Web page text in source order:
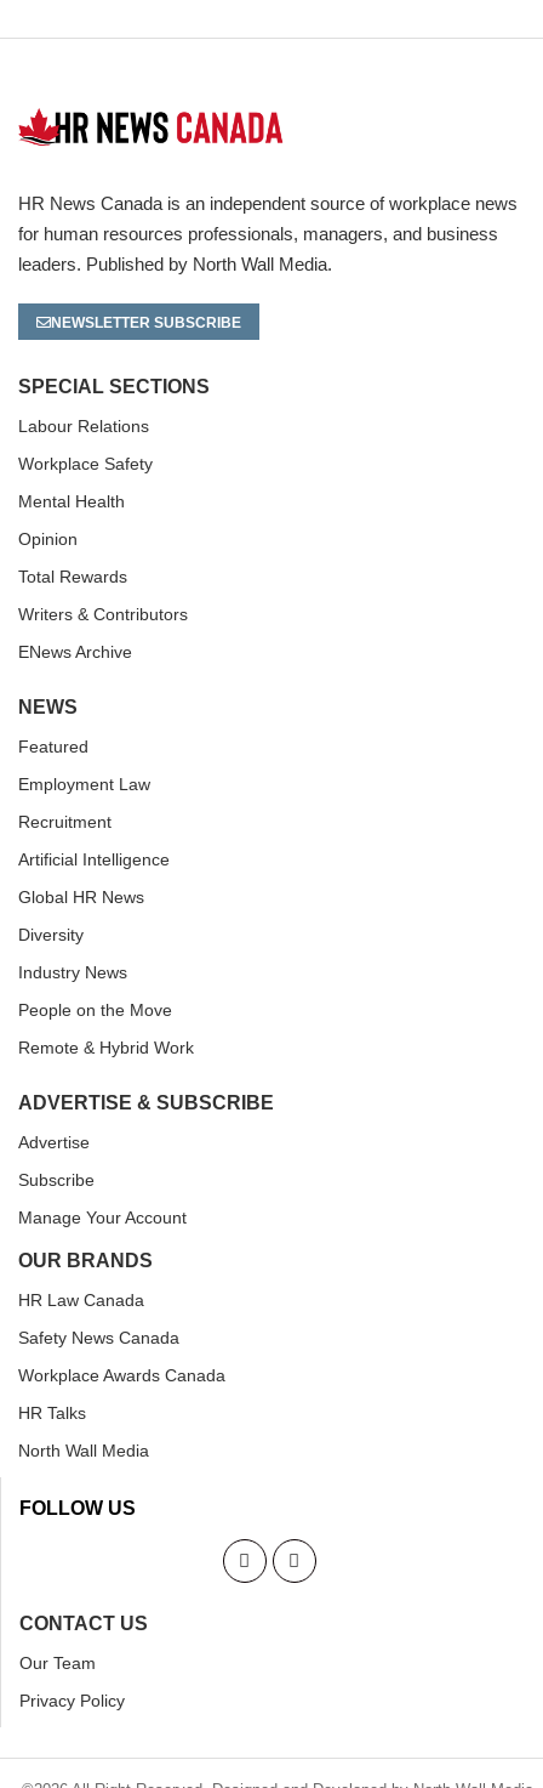
HR News Canada is an independent source of workplace news
for human resources professionals, managers, and business
leaders. Published by North Wall Media.
NEWSLETTER SUBSCRIBE
SPECIAL SECTIONS
Labour Relations
Workplace Safety
Mental Health
Opinion
Total Rewards
Writers & Contributors
ENews Archive
NEWS
Featured
Employment Law
Recruitment
Artificial Intelligence
Global HR News
Diversity
Industry News
People on the Move
Remote & Hybrid Work
ADVERTISE & SUBSCRIBE
Advertise
Subscribe
Manage Your Account
OUR BRANDS
HR Law Canada
Safety News Canada
Workplace Awards Canada
HR Talks
North Wall Media
FOLLOW US
CONTACT US
Our Team
Privacy Policy